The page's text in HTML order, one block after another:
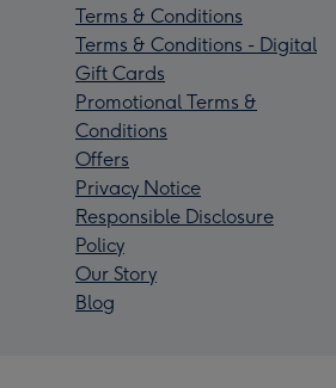
Terms & Conditions
Terms & Conditions - Digital
Gift Cards
Promotional Terms &
Conditions
Offers
Privacy Notice
Responsible Disclosure
Policy
Our Story
Blog